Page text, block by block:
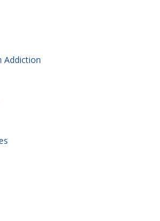
Addiction